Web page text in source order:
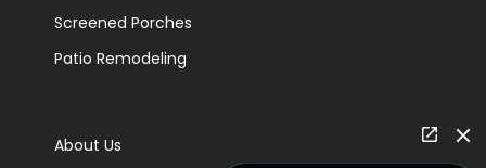
Screened Porches
Patio Remodeling
About Us